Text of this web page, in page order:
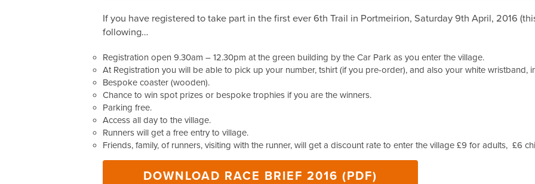
If you have registered to take part in the first ever 6th Trail in Portmeirion, Saturday 9th April, 2016
following…
Registration open 9.30am – 12.30pm at the green building by the Car Park as you enter the village.
At Registration you will be able to pick up your number, tshirt (if you pre-order), and also your white wristband,
Bespoke coaster (wooden).
Chance to win spot prizes or bespoke trophies if you are the winners.
Parking free.
Access all day to the village.
Runners will get a free entry to village.
Friends, family, of runners, visiting with the runner, will get a discount rate to enter the village £9 for adults, £6
DOWNLOAD RACE BRIEF 2016 (PDF)